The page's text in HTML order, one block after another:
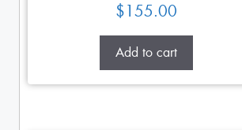
$155.00
Add to cart